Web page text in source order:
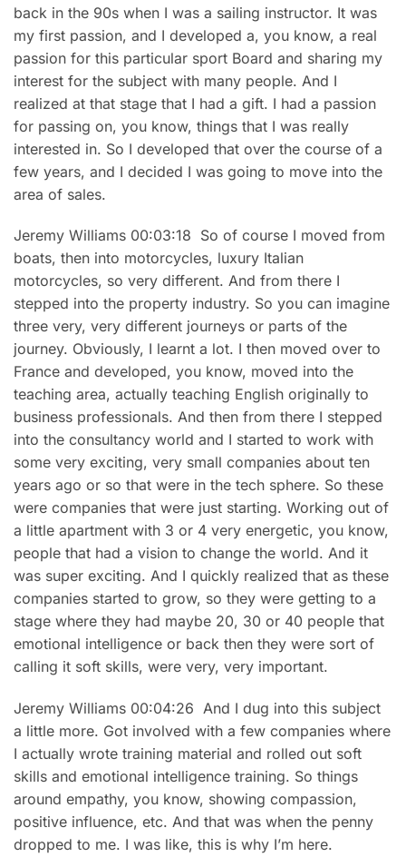
back in the 90s when I was a sailing instructor. It was
my first passion, and I developed a, you know, a real
passion for this particular sport Board and sharing my
interest for the subject with many people. And I
realized at that stage that I had a gift. I had a passion
for passing on, you know, things that I was really
interested in. So I developed that over the course of a
few years, and I decided I was going to move into the
area of sales.
Jeremy Williams 00:03:18 So of course I moved from
boats, then into motorcycles, luxury Italian
motorcycles, so very different. And from there I
stepped into the property industry. So you can imagine
three very, very different journeys or parts of the
journey. Obviously, I learnt a lot. I then moved over to
France and developed, you know, moved into the
teaching area, actually teaching English originally to
business professionals. And then from there I stepped
into the consultancy world and I started to work with
some very exciting, very small companies about ten
years ago or so that were in the tech sphere. So these
were companies that were just starting. Working out of
a little apartment with 3 or 4 very energetic, you know,
people that had a vision to change the world. And it
was super exciting. And I quickly realized that as these
companies started to grow, so they were getting to a
stage where they had maybe 20, 30 or 40 people that
emotional intelligence or back then they were sort of
calling it soft skills, were very, very important.
Jeremy Williams 00:04:26 And I dug into this subject
a little more. Got involved with a few companies where
I actually wrote training material and rolled out soft
skills and emotional intelligence training. So things
around empathy, you know, showing compassion,
positive influence, etc. And that was when the penny
dropped to me. I was like, this is why I’m here.